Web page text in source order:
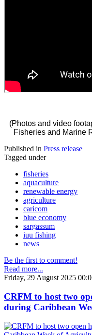
(Photos and video
Fisheries and Marine
Published in Press release
Tagged under
fisheries
aquaculture
renewable energy
agriculture
caricom
blue economy
sargassum
iuu fishing
news
Be the first to comment!
Read more...
Friday, 29 August 2025
CRFM to host two
during Caribbean